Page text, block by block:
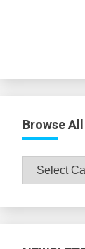
Browse
Browse